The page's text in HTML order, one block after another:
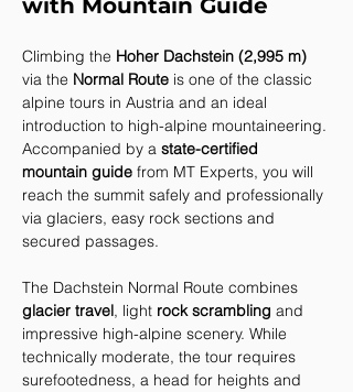
with Mountain Guide
Climbing the Hoher Dachstein (2,995 m)
via the Normal Route is one of the classic
alpine tours in Austria and an ideal
introduction to high-alpine mountaineering.
Accompanied by a state-certified
mountain guide from MT Experts, you will
reach the summit safely and professionally
via glaciers, easy rock sections and
secured passages.
The Dachstein Normal Route combines
glacier travel, light rock scrambling and
impressive high-alpine scenery. While
technically moderate, the tour requires
surefootedness, a head for heights and